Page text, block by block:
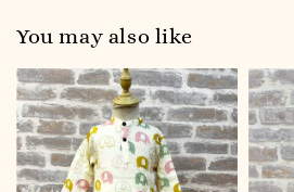
You may also like